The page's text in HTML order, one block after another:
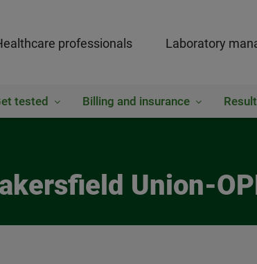
professionals Laboratory
tested Billing and insurance
Union-